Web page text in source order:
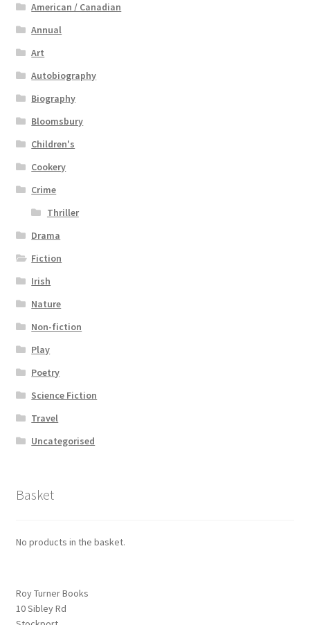
American / Canadian
Annual
Art
Autobiography
Biography
Bloomsbury
Children's
Cookery
Crime
Thriller
Drama
Fiction
Irish
Nature
Non-fiction
Play
Poetry
Science Fiction
Travel
Uncategorised
Basket
No products in the basket.
Roy Turner Books
10 Sibley Rd